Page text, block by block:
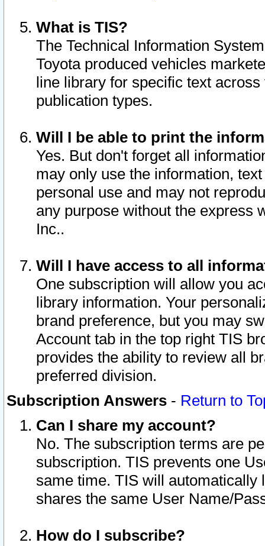
What is TIS?
The Technical Information
Toyota produced vehicles
line library for specific text
publication types.
Will I be able to print the
Yes. But don't forget all
may only use the information,
personal use and may not
any purpose without the express
Inc..
Will I have access to all
One subscription will allow you
library information. Your
brand preference, but you may
Account tab in the top right TIS
provides the ability to review all
preferred division.
Subscription Answers - Return to
Can I share my account?
No. The subscription terms are
subscription. TIS prevents one
same time. TIS will automatically
shares the same User Name/
How do I subscribe?